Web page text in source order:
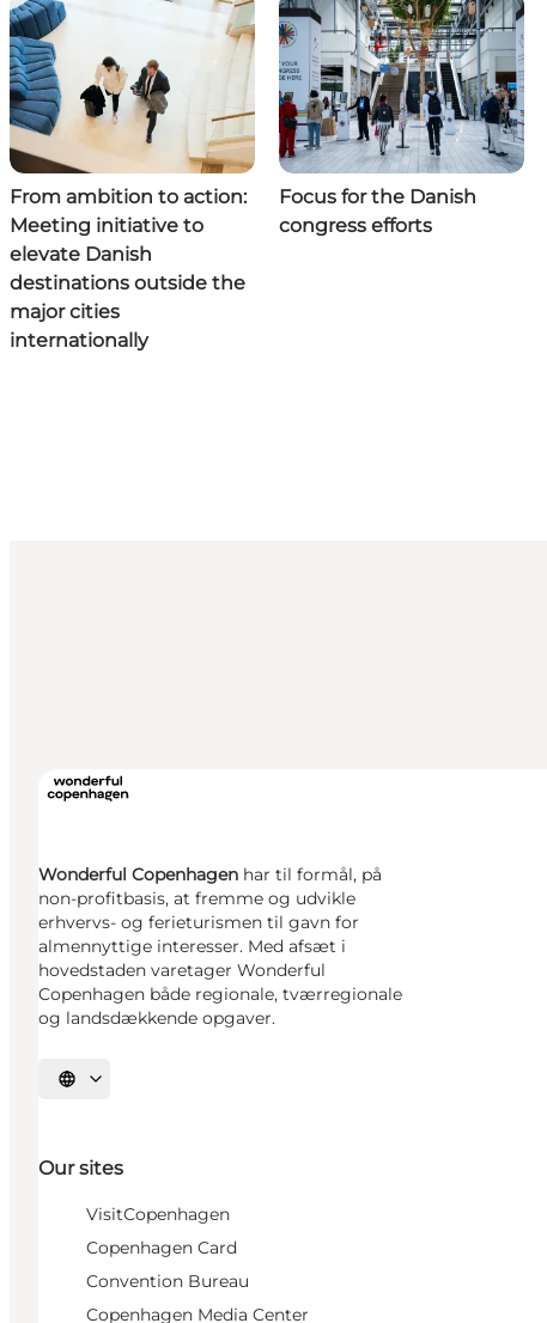
From ambition to action:
Meeting initiative to
elevate Danish
destinations outside the
major cities
internationally
Focus for the Danish
congress efforts
Wonderful Copenhagen har til formål, på
non-profitbasis, at fremme og udvikle
erhvervs- og ferieturismen til gavn for
almennyttige interesser. Med afsæt i
hovedstaden varetager Wonderful
Copenhagen både regionale, tværregionale
og landsdækkende opgaver.
Select language
Our sites
VisitCopenhagen
Copenhagen Card
Convention Bureau
Copenhagen Media Center